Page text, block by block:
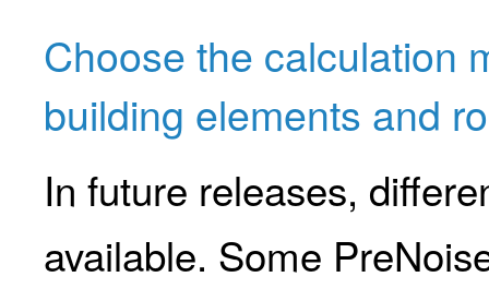
Choose the calculation
building elements and
In future releases,
available. Some